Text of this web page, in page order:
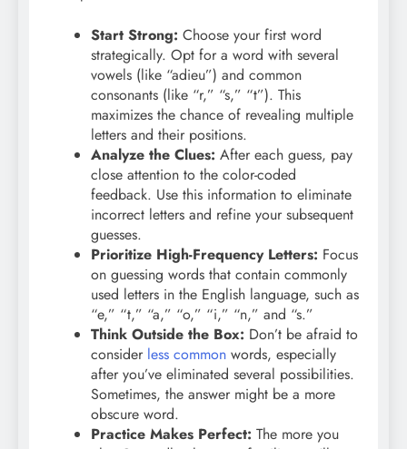
Start Strong: Choose your first word
strategically. Opt for a word with several
vowels (like “adieu”) and common
consonants (like “r,” “s,” “t”). This
maximizes the chance of revealing multiple
letters and their positions.
Analyze the Clues: After each guess, pay
close attention to the color-coded
feedback. Use this information to eliminate
incorrect letters and refine your subsequent
guesses.
Prioritize High-Frequency Letters: Focus
on guessing words that contain commonly
used letters in the English language, such as
“e,” “t,” “a,” “o,” “i,” “n,” and “s.”
Think Outside the Box: Don’t be afraid to
consider less common words, especially
after you’ve eliminated several possibilities.
Sometimes, the answer might be a more
obscure word.
Practice Makes Perfect: The more you